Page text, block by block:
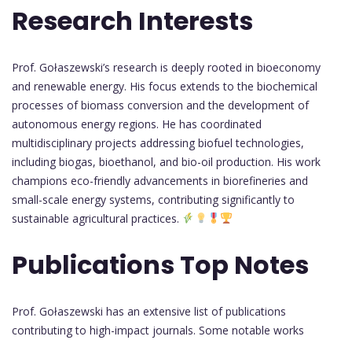
Research Interests
Prof. Gołaszewski’s research is deeply rooted in bioeconomy
and renewable energy. His focus extends to the biochemical
processes of biomass conversion and the development of
autonomous energy regions. He has coordinated
multidisciplinary projects addressing biofuel technologies,
including biogas, bioethanol, and bio-oil production. His work
champions eco-friendly advancements in biorefineries and
small-scale energy systems, contributing significantly to
sustainable agricultural practices.
Publications Top Notes
Prof. Gołaszewski has an extensive list of publications
contributing to high-impact journals. Some notable works